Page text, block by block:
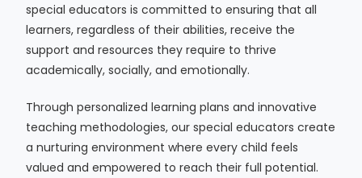
special educators is committed to ensuring that all
learners, regardless of their abilities, receive the
support and resources they require to thrive
academically, socially, and emotionally.
Through personalized learning plans and innovative
teaching methodologies, our special educators create
a nurturing environment where every child feels
valued and empowered to reach their full potential.